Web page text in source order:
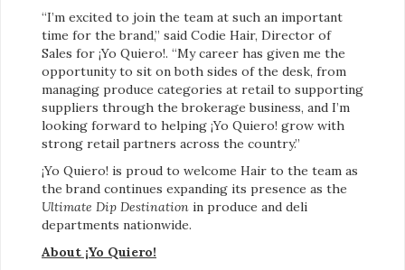
“I’m excited to join the team at such an important
time for the brand,” said Codie Hair, Director of
Sales for ¡Yo Quiero!. “My career has given me the
opportunity to sit on both sides of the desk, from
managing produce categories at retail to supporting
suppliers through the brokerage business, and I’m
looking forward to helping ¡Yo Quiero! grow with
strong retail partners across the country.”
¡Yo Quiero! is proud to welcome Hair to the team as
the brand continues expanding its presence as the
Ultimate Dip Destination in produce and deli
departments nationwide.
About ¡Yo Quiero!